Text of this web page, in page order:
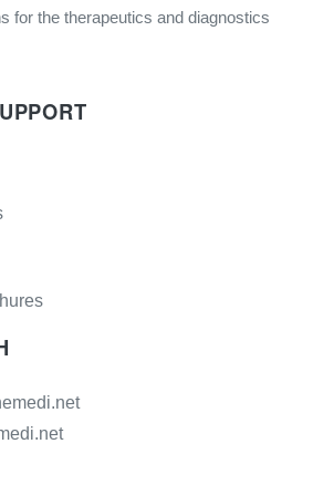
for the therapeutics and diagnostics